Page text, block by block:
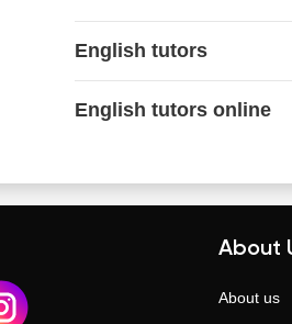
English tutors
English tutors online
About
About us